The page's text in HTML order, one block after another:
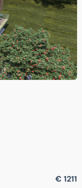
€ 1211